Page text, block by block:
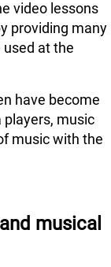
video lessons
providing many
at the
have become
players, music
music with the
musical